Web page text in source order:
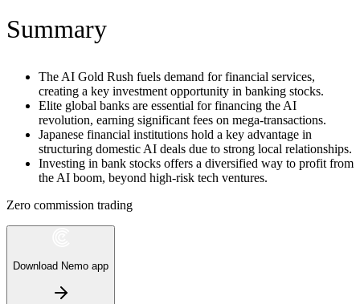
Summary
The AI Gold Rush fuels demand for financial services,
creating a key investment opportunity in banking stocks.
Elite global banks are essential for financing the AI
revolution, earning significant fees on mega-transactions.
Japanese financial institutions hold a key advantage in
structuring domestic AI deals due to strong local relationships.
Investing in bank stocks offers a diversified way to profit from
the AI boom, beyond high-risk tech ventures.
Zero commission trading
Download Nemo app